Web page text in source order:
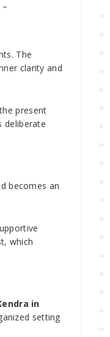
The
clarity and
present
deliberate
becomes an
which
in
setting